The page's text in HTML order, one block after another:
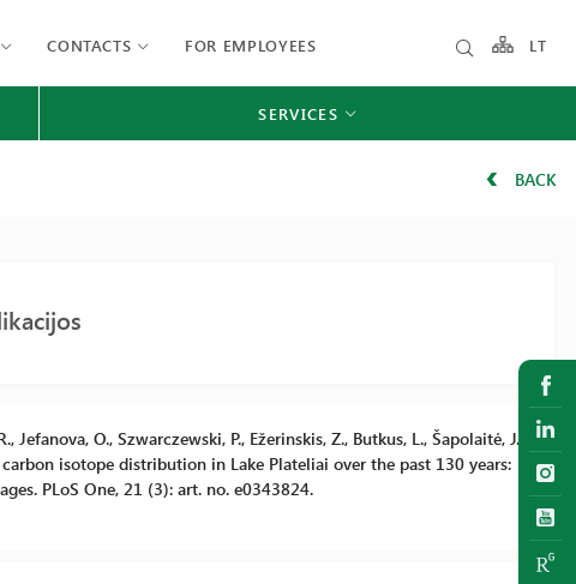
CONTACTS FOR EMPLOYEES LT
SERVICES
BACK
Jefanova, O., Szwarczewski, P., Ežerinskis, Z., Butkus, L., Šapolaitė, J.,
isotope distribution in Lake Plateliai over the past 130 years:
PLoS One, 21 (3): art. no. e0343824.